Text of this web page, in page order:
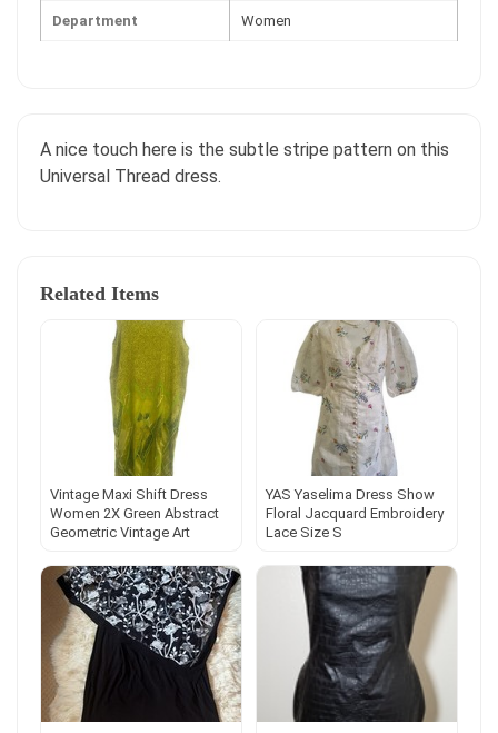
Department Women
A nice touch here is the subtle stripe pattern on this
Universal Thread dress.
Related Items
Vintage Maxi Shift Dress
Women 2X Green Abstract
Geometric Vintage Art
YAS Yaselima Dress Show
Floral Jacquard Embroidery
Lace Size S